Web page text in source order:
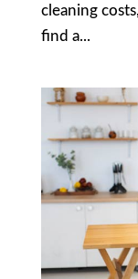
cleaning
find a...